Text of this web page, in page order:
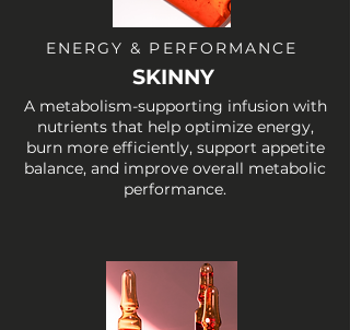
ENERGY & PERFORMANCE
SKINNY
A metabolism-supporting infusion with
nutrients that help optimize energy,
burn more efficiently, support appetite
balance, and improve overall metabolic
performance.